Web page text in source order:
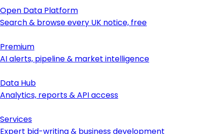
Open Data Platform
Search & browse every UK notice, free
Premium
AI alerts, pipeline & market intelligence
Data Hub
Analytics, reports & API access
Services
Expert bid-writing & business development